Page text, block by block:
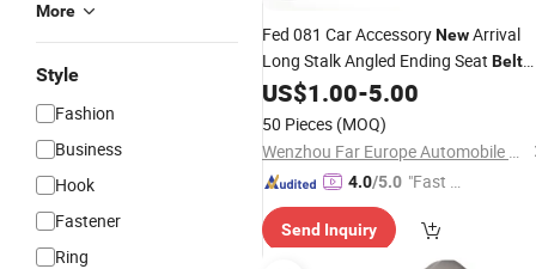
More
Style
Fashion
Business
Hook
Fastener
Ring
Fed 081 Car AccessoryNewArrival
Long Stalk Angled Ending Seat Belt
Buckle
US$1.00-5.00
50 Pieces (MOQ)
Wenzhou Far Europe Automobile Safety System Co., Ltd
4.0/5.0 "Fast Di
Send Inquiry